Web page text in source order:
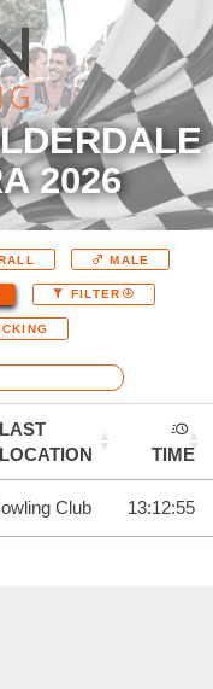
2026
MALE
FILTER
LAST
LOCATION
TIME
Club 13:12:55